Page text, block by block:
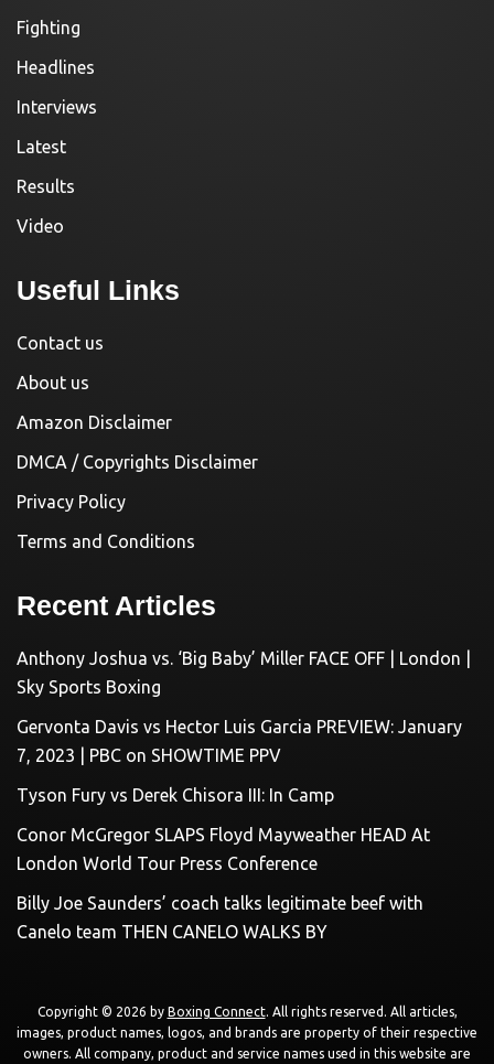
Fighting
Headlines
Interviews
Latest
Results
Video
Useful Links
Contact us
About us
Amazon Disclaimer
DMCA / Copyrights Disclaimer
Privacy Policy
Terms and Conditions
Recent Articles
Anthony Joshua vs. ‘Big Baby’ Miller FACE OFF | London |
Sky Sports Boxing
Gervonta Davis vs Hector Luis Garcia PREVIEW: January
7, 2023 | PBC on SHOWTIME PPV
Tyson Fury vs Derek Chisora III: In Camp
Conor McGregor SLAPS Floyd Mayweather HEAD At
London World Tour Press Conference
Billy Joe Saunders’ coach talks legitimate beef with
Canelo team THEN CANELO WALKS BY
Copyright © 2026 by Boxing Connect. All rights reserved. All articles,
images, product names, logos, and brands are property of their respective
owners. All company, product and service names used in this website are